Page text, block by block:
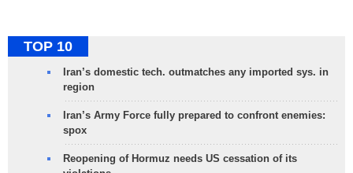
TOP 10
Iran’s domestic tech. outmatches any imported sys. in
region
Iran’s Army Force fully prepared to confront enemies:
spox
Reopening of Hormuz needs US cessation of its